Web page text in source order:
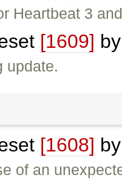
Heartbeat 3
[1609]
update.
[1608]
of an